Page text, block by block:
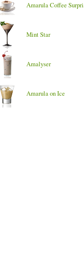
Amarula Coffee
Mint Star
Amalyser
Amarula on Ice